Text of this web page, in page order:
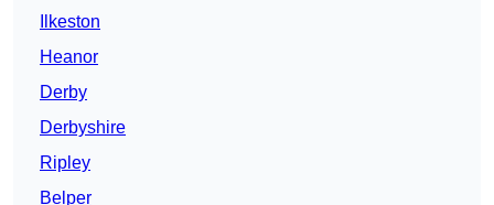
Ilkeston
Heanor
Derby
Derbyshire
Ripley
Belper